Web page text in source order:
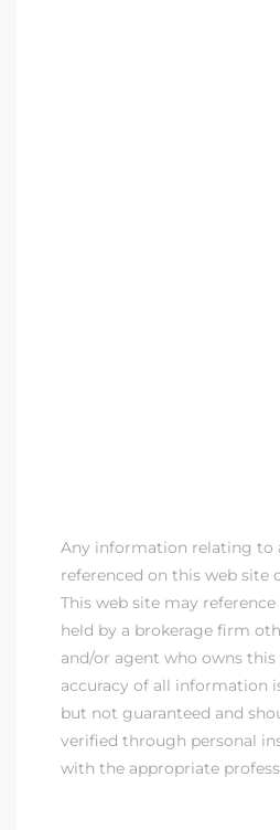
Any information relating to
referenced on this web site
This web site may
held by a brokerage firm
and/or agent who owns this
accuracy of all information
but not guaranteed and
verified through personal
with the appropriate